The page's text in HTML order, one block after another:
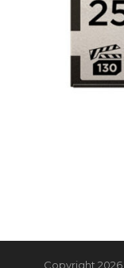
Copyright 2026